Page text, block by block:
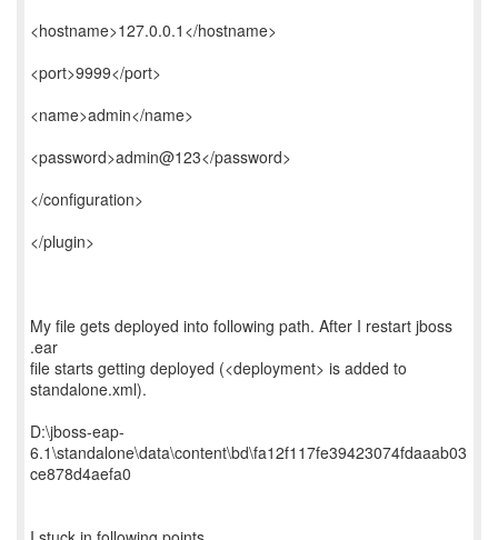
<hostname>127.0.0.1</hostname>
<port>9999</port>
<name>admin</name>
<password>admin@123</password>
</configuration>
</plugin>
My file gets deployed into following path. After I restart jboss
.ear
file starts getting deployed (<deployment> is added to
standalone.xml).
D:\jboss-eap-
6.1\standalone\data\content\bd\fa12f117fe39423074fdaaab03
ce878d4aefa0